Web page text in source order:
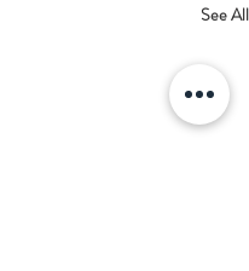
See All